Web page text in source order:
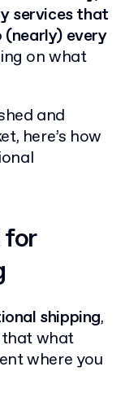
services that
every
on what
and
here’s how
for
shipping,
that what
where you